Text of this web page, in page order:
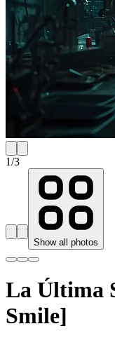
1/3
Show all photos
La Última
Smile]